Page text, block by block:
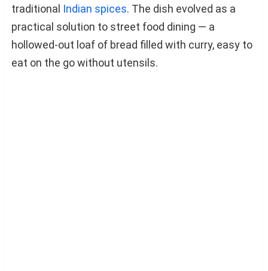
traditional Indian spices. The dish evolved as a
practical solution to street food dining — a
hollowed-out loaf of bread filled with curry, easy to
eat on the go without utensils.